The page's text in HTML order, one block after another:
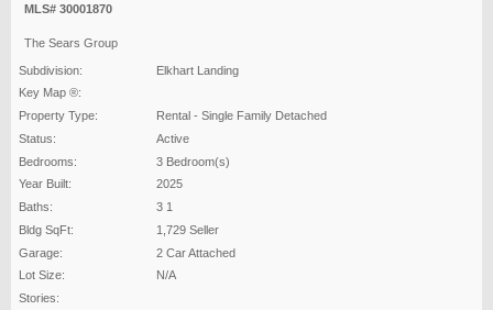
MLS# 30001870
The Sears Group
Subdivision:
Elkhart Landing
Key Map ®:
Property Type:
Rental - Single Family Detached
Status:
Active
Bedrooms:
3 Bedroom(s)
Year Built:
2025
Baths:
3 1
Bldg SqFt:
1,729 Seller
Garage:
2 Car Attached
Lot Size:
N/A
Stories: